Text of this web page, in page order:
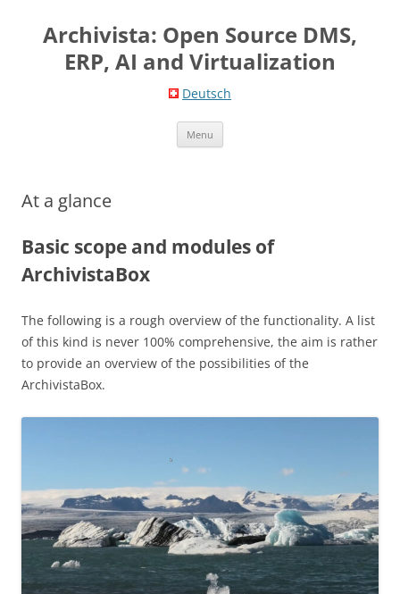
content
Archivista: Open Source DMS,
ERP, AI and Virtualization
Deutsch
Menu
At a glance
Basic scope and modules of
ArchivistaBox
The following is a rough overview of the functionality. A list
of this kind is never 100% comprehensive, the aim is rather
to provide an overview of the possibilities of the
ArchivistaBox.